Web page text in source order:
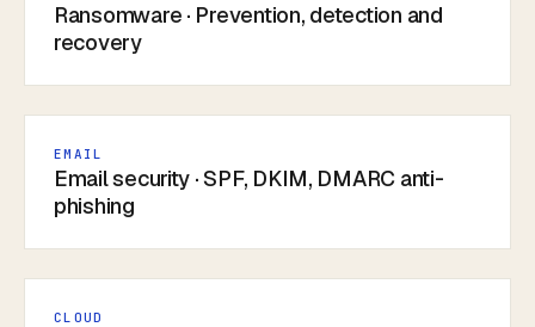
Ransomware · Prevention, detection and
recovery
EMAIL
Email security · SPF, DKIM, DMARC anti-
phishing
CLOUD